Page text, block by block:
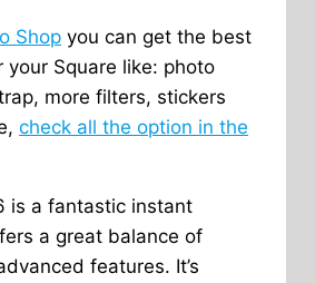
Shop you can get the best
your Square like: photo
more filters, stickers
check all the option in the
is a fantastic instant
a great balance of
features. It’s